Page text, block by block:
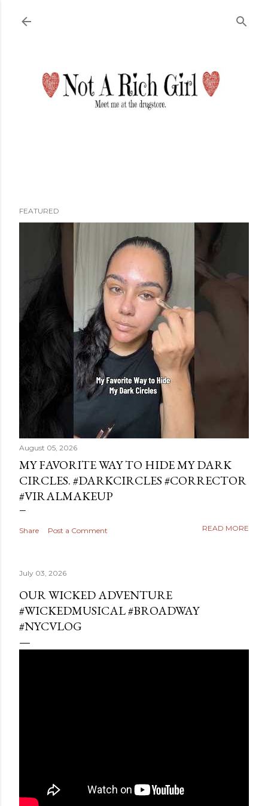
FEATURED
August 05, 2026
MY FAVORITE WAY TO HIDE MY DARK
CIRCLES. #DARKCIRCLES #CORRECTOR
#VIRALMAKEUP
Share Post a Comment READ MORE
July 03, 2026
OUR WICKED ADVENTURE
#WICKEDMUSICAL #BROADWAY
#NYCVLOG